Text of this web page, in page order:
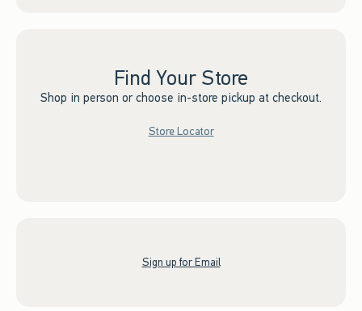
Find Your Store
Shop in person or choose in-store pickup at checkout.
Store Locator
Sign up for Email